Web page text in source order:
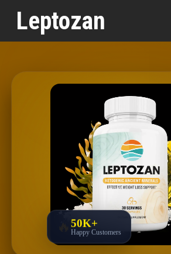
Written byOlivia Chen, Natural Health Writer
Leptozan
50K+
Happy Customers